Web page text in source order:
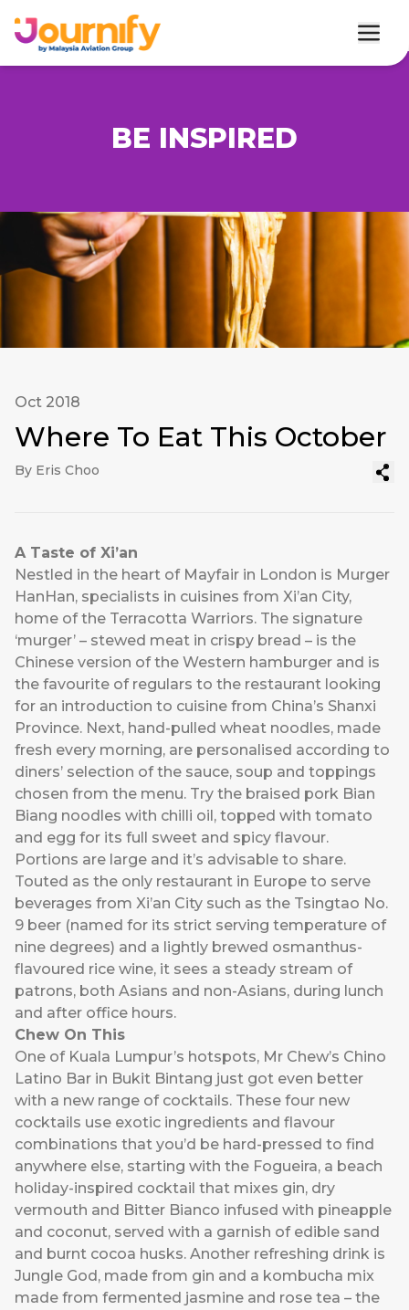
BE INSPIRED
Oct 2018
Where To Eat This October
By Eris Choo
A Taste of Xi’an
Nestled in the heart of Mayfair in London is Murger
HanHan, specialists in cuisines from Xi’an City,
home of the Terracotta Warriors. The signature
‘murger’ – stewed meat in crispy bread – is the
Chinese version of the Western hamburger and is
the favourite of regulars to the restaurant looking
for an introduction to cuisine from China’s Shanxi
Province. Next, hand-pulled wheat noodles, made
fresh every morning, are personalised according to
diners’ selection of the sauce, soup and toppings
chosen from the menu. Try the braised pork Bian
Biang noodles with chilli oil, topped with tomato
and egg for its full sweet and spicy flavour.
Portions are large and it’s advisable to share.
Touted as the only restaurant in Europe to serve
beverages from Xi’an City such as the Tsingtao No.
9 beer (named for its strict serving temperature of
nine degrees) and a lightly brewed osmanthus-
flavoured rice wine, it sees a steady stream of
patrons, both Asians and non-Asians, during lunch
and after office hours.
Chew On This
One of Kuala Lumpur’s hotspots, Mr Chew’s Chino
Latino Bar in Bukit Bintang just got even better
with a new range of cocktails. These four new
cocktails use exotic ingredients and flavour
combinations that you’d be hard-pressed to find
anywhere else, starting with the Fogueira, a beach
holiday-inspired cocktail that mixes gin, dry
vermouth and Bitter Bianco infused with pineapple
and coconut, served with a garnish of edible sand
and burnt cocoa husks. Another refreshing drink is
Jungle God, made from gin and a kombucha mix
made from fermented jasmine and rose tea – the